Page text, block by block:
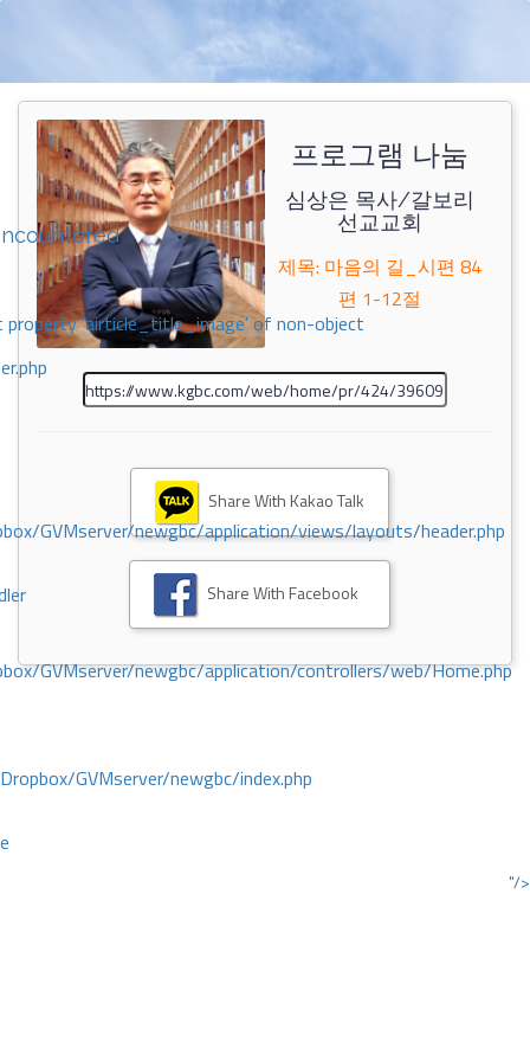
property 'airticle_title_image' of non-object
GVMserver/newgbc/application/views/layouts/header.php
GVMserver/newgbc/application/controllers/web/Home.php
GVMserver/newgbc/index.php
"/>
프로그램 나눔
심상은 목사/갈보리
선교교회
제목: 마음의 길_시편 84
편 1-12절
Share With Kakao Talk
Share With Facebook